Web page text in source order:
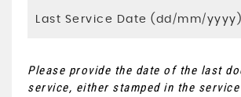
Please provide the date of the last
service, either stamped in the